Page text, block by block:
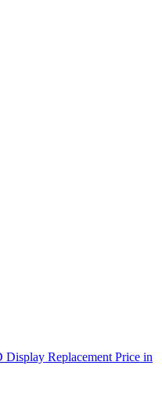
Replacement Price in